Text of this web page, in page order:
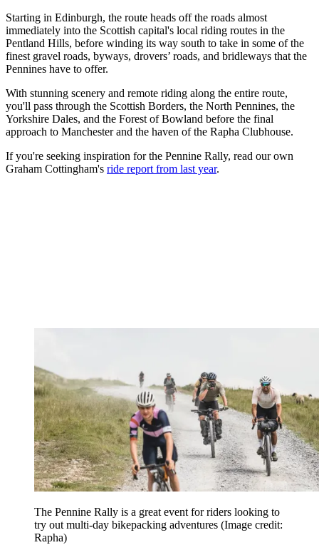
Starting in Edinburgh, the route heads off the roads almost
immediately into the Scottish capital's local riding routes in the
Pentland Hills, before winding its way south to take in some of the
finest gravel roads, byways, drovers’ roads, and bridleways that the
Pennines have to offer.
With stunning scenery and remote riding along the entire route,
you'll pass through the Scottish Borders, the North Pennines, the
Yorkshire Dales, and the Forest of Bowland before the final
approach to Manchester and the haven of the Rapha Clubhouse.
If you're seeking inspiration for the Pennine Rally, read our own
Graham Cottingham's ride report from last year.
The Pennine Rally is a great event for riders looking to
try out multi-day bikepacking adventures (Image credit:
Rapha)